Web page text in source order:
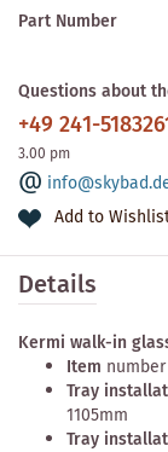
Part Number
Questions about
+49 241-
3.00 pm
Add to
Details
Kermi walk-in
Item number
Tray
1105mm
Tray